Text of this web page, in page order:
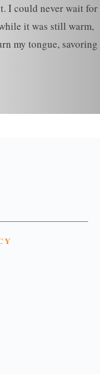
I could never wait for
it was still warm,
my tongue, savoring